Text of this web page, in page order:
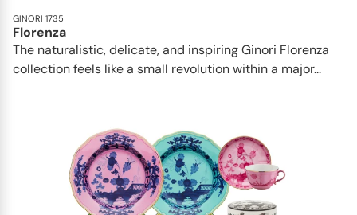
GINORI 1735
Florenza
The naturalistic, delicate, and inspiring Ginori Florenza
collection feels like a small revolution within a major...